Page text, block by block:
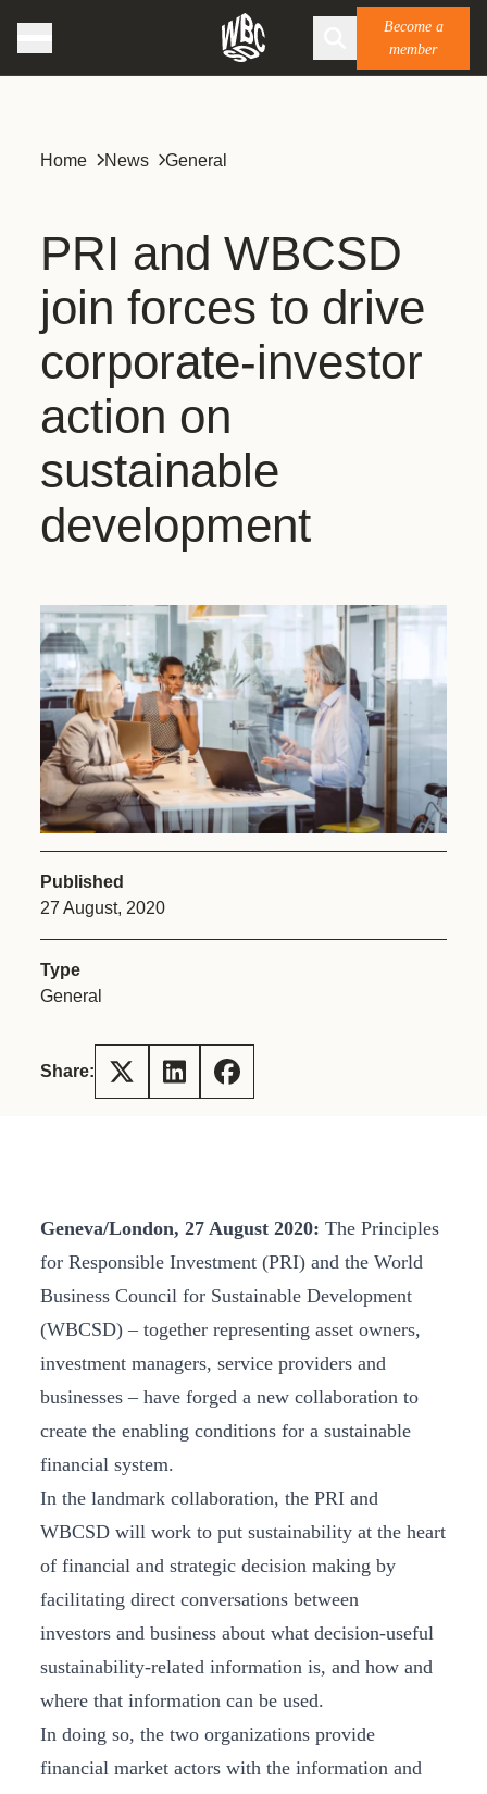
Become a
member
Home News General
PRI and WBCSD
join forces to drive
corporate-investor
action on
sustainable
development
Published
27 August, 2020
Type
General
Share:
Geneva/London, 27 August 2020: The Principles
for Responsible Investment (PRI) and the World
Business Council for Sustainable Development
(WBCSD) – together representing asset owners,
investment managers, service providers and
businesses – have forged a new collaboration to
create the enabling conditions for a sustainable
financial system.
In the landmark collaboration, the PRI and
WBCSD will work to put sustainability at the heart
of financial and strategic decision making by
facilitating direct conversations between
investors and business about what decision-useful
sustainability-related information is, and how and
where that information can be used.
In doing so, the two organizations provide
financial market actors with the information and